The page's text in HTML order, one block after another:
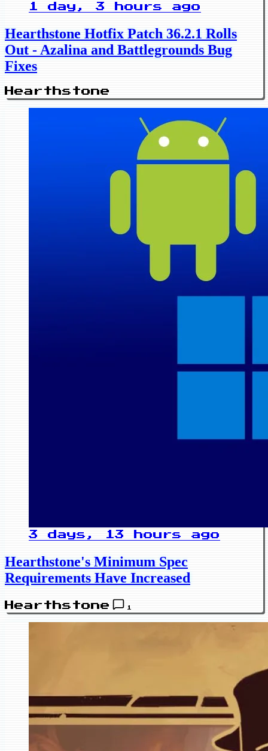
1 day, 3 hours ago
Hearthstone Hotfix Patch 36.2.1 Rolls
Out - Azalina and Battlegrounds Bug
Fixes
Hearthstone
3 days, 13 hours ago
Hearthstone's Minimum Spec
Requirements Have Increased
Hearthstone 1